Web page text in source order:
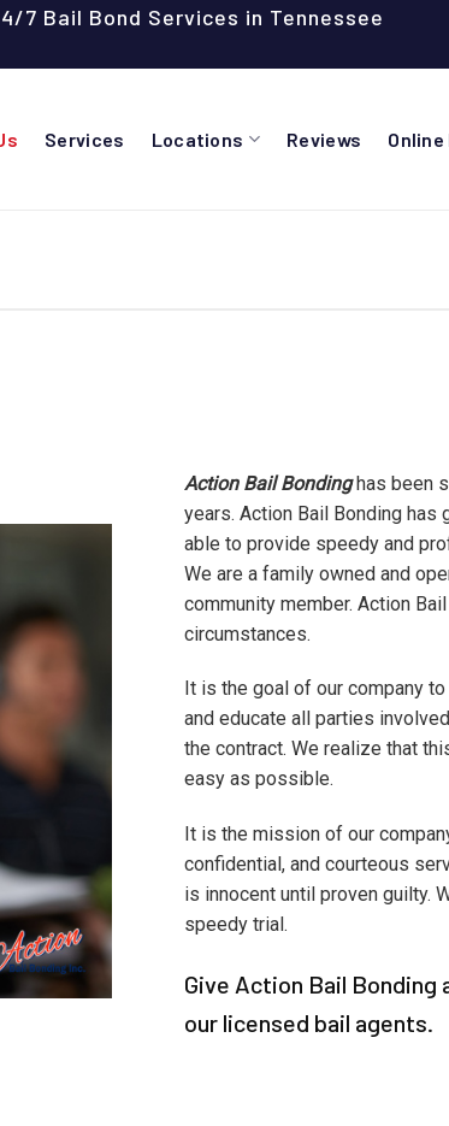
7 Bail Bond Services in Tennessee
Services Locations Reviews
Action Bail Bondinghas been
years. Action Bail Bonding
able to provide speedy and
We are a family owned and
community member. Action
circumstances.
It is the goal of our company
and educate all parties
the contract. We realize that
easy as possible.
It is the mission of our
confidential, and courteous
is innocent until proven guilty.
speedy trial.
Give Action Bail Bonding
our licensed bail agents.